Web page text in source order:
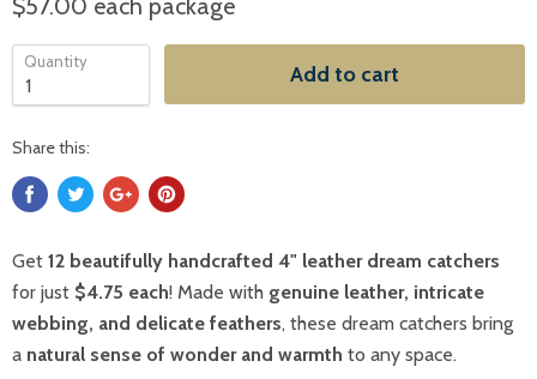
$57.00 each package
Quantity Add to cart
Share this:
Get 12 beautifully handcrafted 4" leather dream catchers
for just $4.75 each! Made with genuine leather, intricate
webbing, and delicate feathers, these dream catchers bring
a natural sense of wonder and warmth to any space.